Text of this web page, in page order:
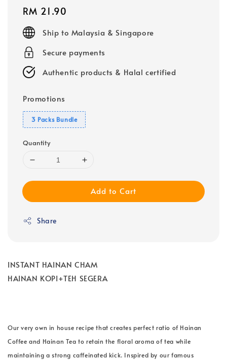
Regular
price
RM 21.90
Ship to Malaysia & Singapore
Secure payments
Authentic products & Halal certified
Promotions
3 Packs Bundle
Quantity
Add to Cart
Share
INSTANT HAINAN CHAM
HAINAN KOPI+TEH SEGERA
Our very own in house recipe that creates perfect ratio of Hainan
Coffee and Hainan Tea to retain the floral aroma of tea while
maintaining a strong caffeinated kick. Inspired by our famous